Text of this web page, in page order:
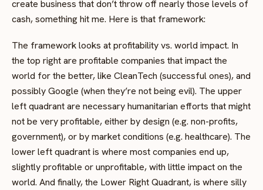
create business that don’t throw off nearly those levels of
cash, something hit me. Here is that framework:
The framework looks at profitability vs. world impact. In
the top right are profitable companies that impact the
world for the better, like CleanTech (successful ones), and
possibly Google (when they’re not being evil). The upper
left quadrant are necessary humanitarian efforts that might
not be very profitable, either by design (e.g. non-profits,
government), or by market conditions (e.g. healthcare). The
lower left quadrant is where most companies end up,
slightly profitable or unprofitable, with little impact on the
world. And finally, the Lower Right Quadrant, is where silly